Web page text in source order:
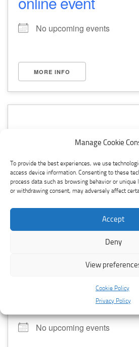
Manage Cookie
To provide the best experiences, we use
access device information. Consenting to these
process data such as browsing behavior or
or withdrawing consent, may adversely affect
Accept
Deny
View
Cookie Policy
Privacy Policy
No upcoming events
MORE INFO
No upcoming events
No upcoming events